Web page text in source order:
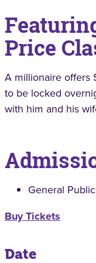
Price
A millionaire offers
to be locked
with him and his
General
Buy Tickets
Date